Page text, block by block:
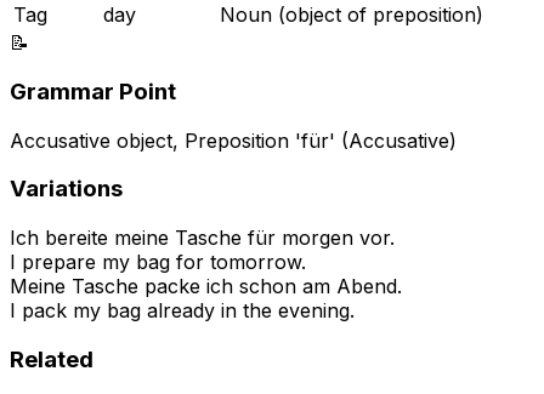
Tag
day
Noun (object of preposition)
📝
Grammar Point
Accusative object, Preposition 'für' (Accusative)
Variations
Ich bereite meine Tasche für morgen vor.
I prepare my bag for tomorrow.
Meine Tasche packe ich schon am Abend.
I pack my bag already in the evening.
Related